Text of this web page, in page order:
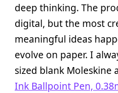
deep thinking. The
digital, but the most
meaningful ideas
evolve on paper. I
sized blank Moleskine
Ink Ballpoint Pen,